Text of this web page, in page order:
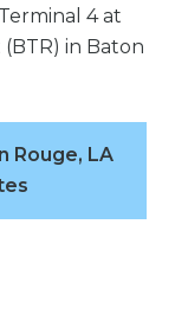
4 at
in Baton
Rouge, LA